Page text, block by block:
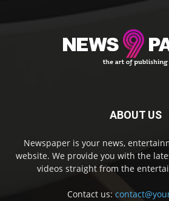
ABOUT US
Newspaper is your news,
website. We provide you with the
videos straight from the
Contact us: